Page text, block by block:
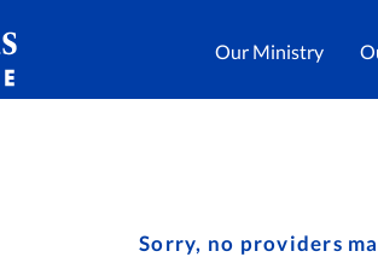
Our Ministry
Sorry, no providers